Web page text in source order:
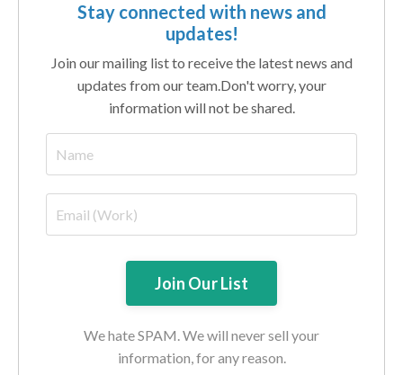
Stay connected with news and
updates!
Join our mailing list to receive the latest news and
updates from our team.Don't worry, your
information will not be shared.
We hate SPAM. We will never sell your
information, for any reason.